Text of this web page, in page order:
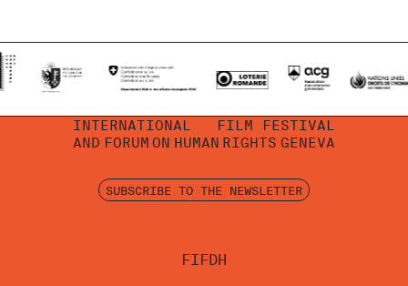
FIFDH
INTERNATIONAL
FILM FESTIVAL
AND FORUM ON HUMAN RIGHTS GENEVA
SUBSCRIBE TO THE NEWSLETTER